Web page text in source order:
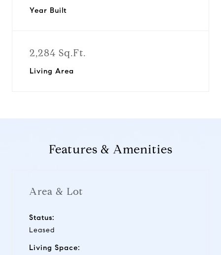
Year Built
2,284 Sq.Ft.
Living Area
Features & Amenities
Area & Lot
Status:
Leased
Living Space: